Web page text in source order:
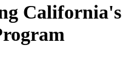
California's